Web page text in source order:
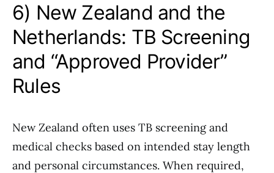
6) New Zealand and the
Netherlands: TB Screening
and “Approved Provider”
Rules
New Zealand often uses TB screening and
medical checks based on intended stay length
and personal circumstances. When required,